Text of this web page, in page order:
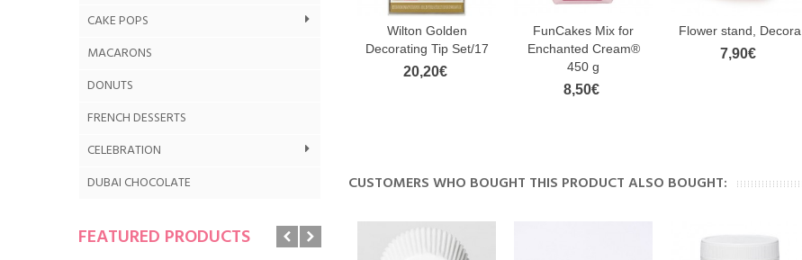
CAKE POPS
MACARONS
DONUTS
FRENCH DESSERTS
CELEBRATION
DUBAI CHOCOLATE
FEATURED PRODUCTS
Wilton Golden
Decorating Tip Set/17
20,20€
FunCakes Mix for
Enchanted Cream®
450 g
8,50€
Flower stand, Decora
7,90€
CUSTOMERS WHO BOUGHT THIS PRODUCT ALSO BOUGHT: